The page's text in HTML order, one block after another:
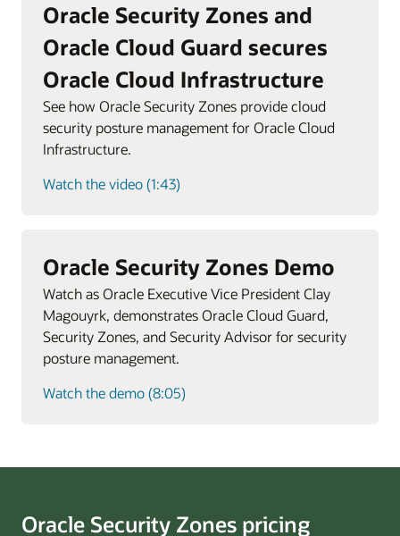
Oracle Security Zones and
Oracle Cloud Guard secures
Oracle Cloud Infrastructure
See how Oracle Security Zones provide cloud
security posture management for Oracle Cloud
Infrastructure.
Watch the video (1:43)
Oracle Security Zones Demo
Watch as Oracle Executive Vice President Clay
Magouyrk, demonstrates Oracle Cloud Guard,
Security Zones, and Security Advisor for security
posture management.
Watch the demo (8:05)
Oracle Security Zones pricing